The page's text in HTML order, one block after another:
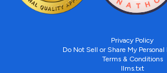
Privacy Policy
Do Not Sell or Share My
Terms & Conditions
llms.txt